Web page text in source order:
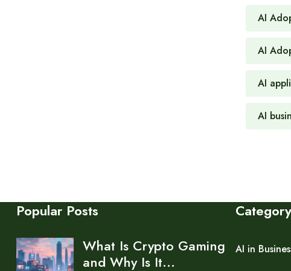
AI
AI
AI
AI
Popular Posts
What Is Crypto Gaming
and Why Is It…
Category
AI in